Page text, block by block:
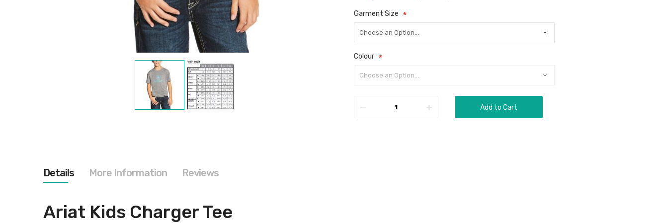
Garment Size
Colour
Add to Cart
Details
Ariat Kids Charger Tee
More Information Reviews